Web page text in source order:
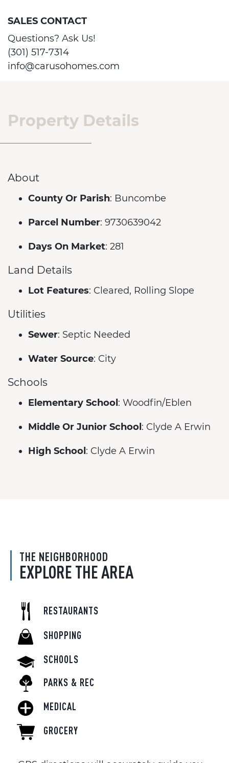
SALES CONTACT
Questions? Ask Us!
(301) 517-7314
info@carusohomes.com
Property Details
About
County Or Parish: Buncombe
Parcel Number: 9730639042
Days On Market: 281
Land Details
Lot Features: Cleared, Rolling Slope
Utilities
Sewer: Septic Needed
Water Source: City
Schools
Elementary School : Woodfin/Eblen
Middle Or Junior School : Clyde A Erwin
High School : Clyde A Erwin
THE NEIGHBORHOOD
EXPLORE THE AREA
RESTAURANTS
SHOPPING
SCHOOLS
PARKS & REC
MEDICAL
GROCERY